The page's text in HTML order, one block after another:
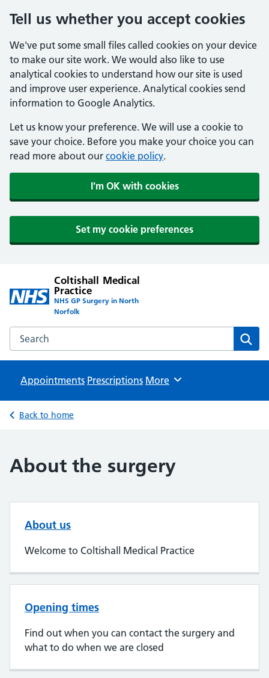
Tell us whether you accept cookies
We've put some small files called cookies on your device
to make our site work. We would also like to use
analytical cookies to understand how our site is used
and improve user experience. Analytical cookies send
information to Google Analytics.
Let us know your preference. We will use a cookie to
save your choice. Before you make your choice you can
read more about our cookie policy.
I'm OK with cookies
Set my cookie preferences
Coltishall Medical
Practice
NHS GP Surgery in North
Norfolk
Search the Coltishall Medical Practice website
Appointments Prescriptions Browse
More
Back to home
About the surgery
About us
Welcome to Coltishall Medical Practice
Opening times
Find out when you can contact the surgery and
what to do when we are closed